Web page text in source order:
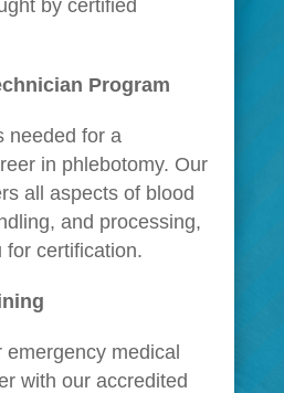
by certified
Program
needed for a
in phlebotomy. Our
all aspects of blood
and processing,
for certification.
emergency medical
with our accredited